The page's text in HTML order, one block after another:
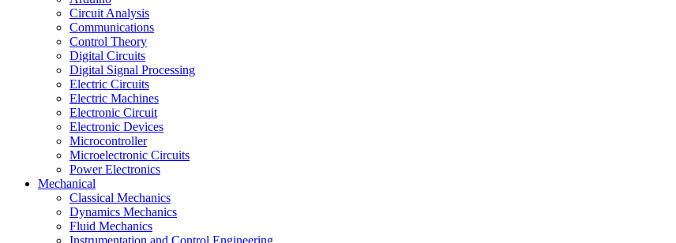
Circuit Analysis
Communications
Control Theory
Digital Circuits
Digital Signal Processing
Electric Circuits
Electric Machines
Electronic Circuit
Electronic Devices
Microcontroller
Microelectronic Circuits
Power Electronics
Mechanical
Classical Mechanics
Dynamics Mechanics
Fluid Mechanics
Instrumentation and Control Engineering